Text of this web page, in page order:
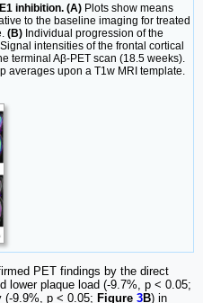
inhibition. (A) Plots show means
to the baseline imaging for treated
(B) Individual progression of the
Signal intensities of the frontal cortical
terminal Aβ-PET scan (18.5 weeks).
upon a T1w MRI template.
PET findings by the direct
lower plaque load (-9.7%, p < 0.05;
(-9.9%, p < 0.05; Figure 3B) in